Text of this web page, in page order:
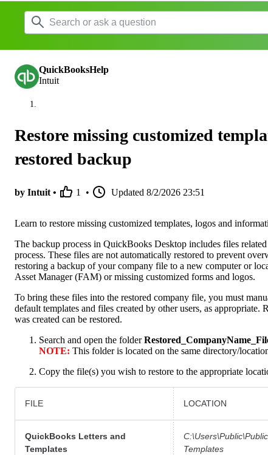
QuickBooksHelp
Intuit
Restore missing customized
restored backup
by Intuit • 1 • Updated 8/2/2026 23:51
Learn to restore missing customized templates, logos and
The backup process in QuickBooks Desktop includes files
process. These files are not automatically restored to prevent
restoring a backup of your company file to a new computer or
Asset Manager (FAM) or missing customized forms and logos.
To bring these files into the restored company file, you must
default templates and files created by other users, as
was created can be restored.
Search and open the folder
NOTE: This folder is located on the same directory/
Copy the file(s) you wish to restore to the appropriate
FILE LOCATION
QuickBooks Letters and
Templates
Templates